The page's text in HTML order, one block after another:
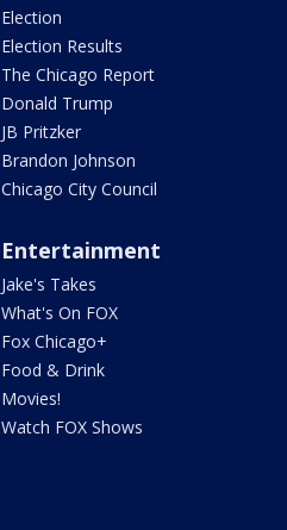
Election
Election Results
The Chicago Report
Donald Trump
JB Pritzker
Brandon Johnson
Chicago City Council
Entertainment
Jake's Takes
What's On FOX
Fox Chicago+
Food & Drink
Movies!
Watch FOX Shows